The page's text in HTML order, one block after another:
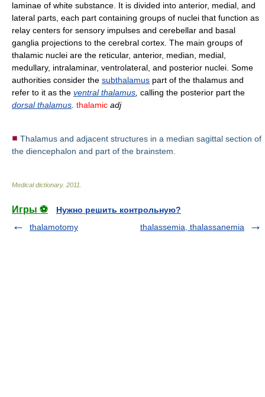
laminae of white substance. It is divided into anterior, medial, and
lateral parts, each part containing groups of nuclei that function as
relay centers for sensory impulses and cerebellar and basal
ganglia projections to the cerebral cortex. The main groups of
thalamic nuclei are the reticular, anterior, median, medial,
medullary, intralaminar, ventrolateral, and posterior nuclei. Some
authorities consider the subthalamus part of the thalamus and
refer to it as the ventral thalamus calling the posterior part the
dorsal thalamus thalamic adj
Thalamus and adjacent structures in a median sagittal section of
the diencephalon and part of the brainstem.
Medical dictionary. 2011
Игры ⚽
Нужно решить контрольную?
thalamotomy
thalassemia, thalassanemia